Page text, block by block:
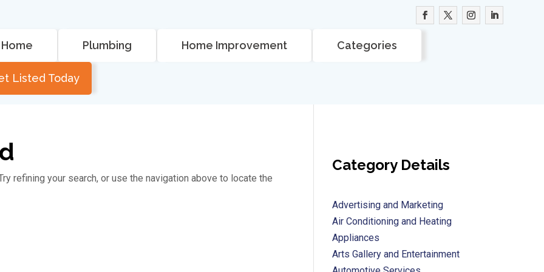
Home Plumbing Home Improvement Categories
Listed Today
refining your search, or use the navigation above to locate the
Category Details
Advertising and Marketing
Air Conditioning and Heating
Appliances
Arts Gallery and Entertainment